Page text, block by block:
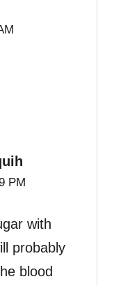
PM
with
probably
blood